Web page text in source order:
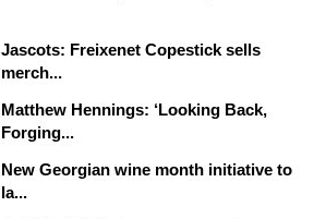
Jascots: Freixenet Copestick sells
merch...
Matthew Hennings: ‘Looking Back,
Forging...
New Georgian wine month initiative to
la...